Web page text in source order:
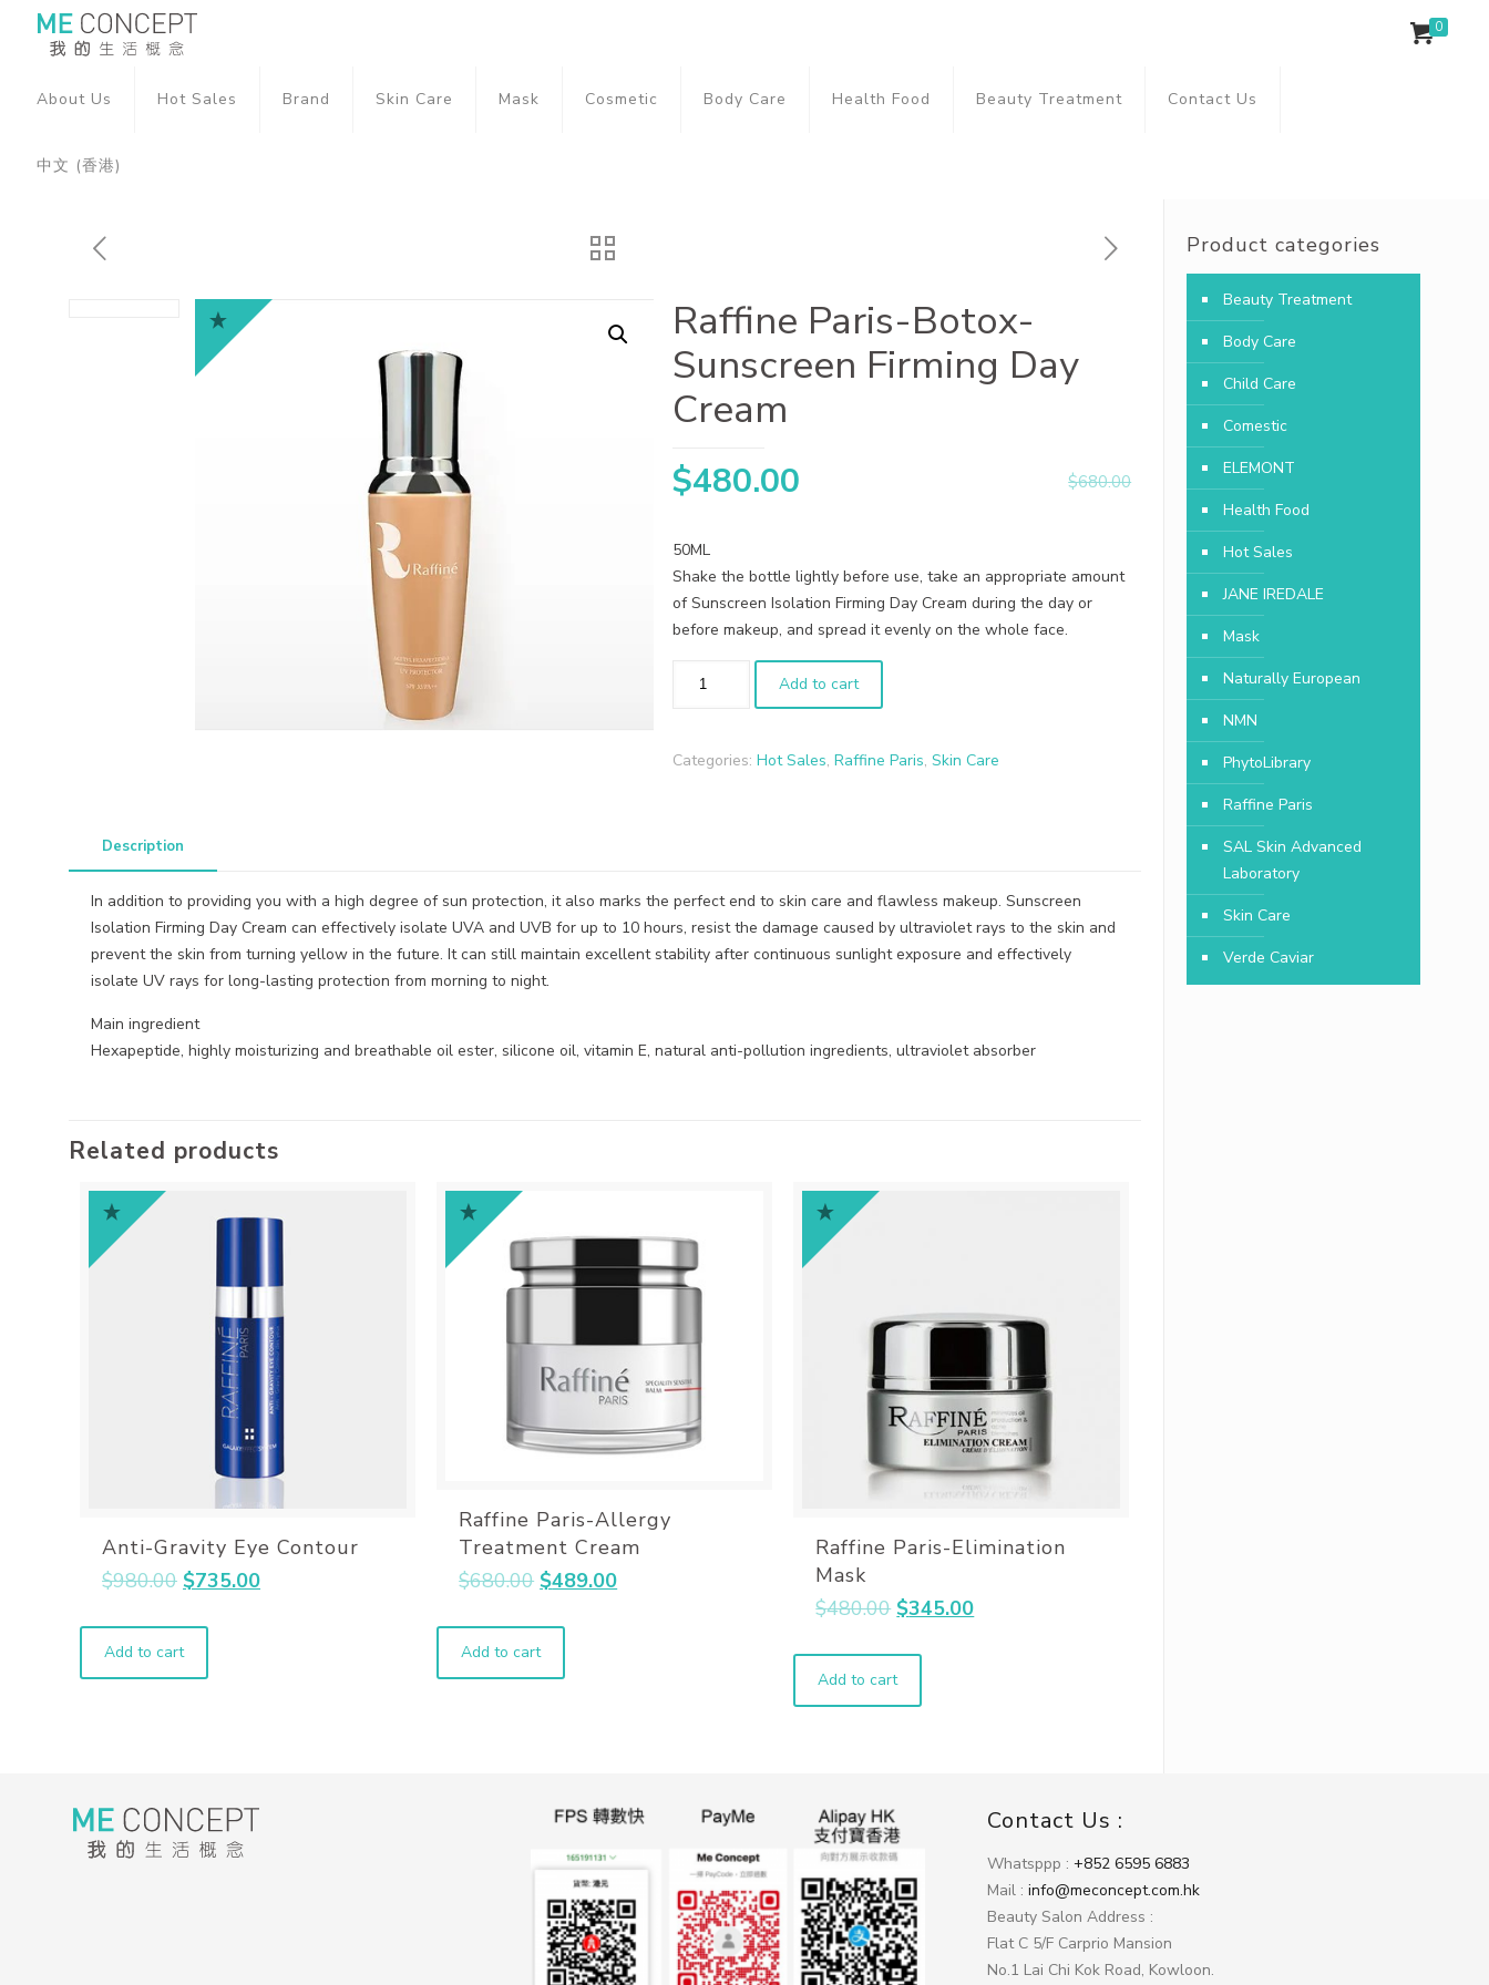
About Us Hot Sales Brand Skin Care Mask Cosmetic Body Care Health Food Beauty Treatment Contact Us
中文 (香港)
0
Raffine Paris-Botox-
Sunscreen Firming Day
Cream
$680.00
$480.00
50ML
Shake the bottle lightly before use, take an appropriate amount
of Sunscreen Isolation Firming Day Cream during the day or
before makeup, and spread it evenly on the whole face.
Add to cart
Categories:Hot Sales,Raffine Paris,Skin Care
Description
In addition to providing you with a high degree of sun protection, it also marks the perfect end to skin care and flawless makeup. Sunscreen
Isolation Firming Day Cream can effectively isolate UVA and UVB for up to 10 hours, resist the damage caused by ultraviolet rays to the skin and
prevent the skin from turning yellow in the future. It can still maintain excellent stability after continuous sunlight exposure and effectively
isolate UV rays for long-lasting protection from morning to night.
Main ingredient
Hexapeptide, highly moisturizing and breathable oil ester, silicone oil, vitamin E, natural anti-pollution ingredients, ultraviolet absorber
Related products
Anti-Gravity Eye Contour
$980.00 $735.00
Add to cart
Raffine Paris-Allergy
Treatment Cream
$680.00 $489.00
Add to cart
Raffine Paris-Elimination
Mask
$480.00 $345.00
Add to cart
Product categories
Beauty Treatment
Body Care
Child Care
Comestic
ELEMONT
Health Food
Hot Sales
JANE IREDALE
Mask
Naturally European
NMN
PhytoLibrary
Raffine Paris
SAL Skin Advanced
Laboratory
Skin Care
Verde Caviar
Contact Us :
Whatsppp : +852 6595 6883
Mail : info@meconcept.com.hk
Beauty Salon Address :
Flat C 5/F Carprio Mansion
No.1 Lai Chi Kok Road, Kowloon.